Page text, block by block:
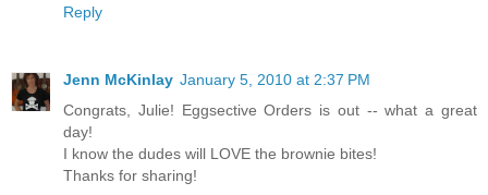
Reply
Jenn McKinlay January 5, 2010 at 2:37 PM
Congrats, Julie! Eggsective Orders is out -- what a great
day!
I know the dudes will LOVE the brownie bites!
Thanks for sharing!